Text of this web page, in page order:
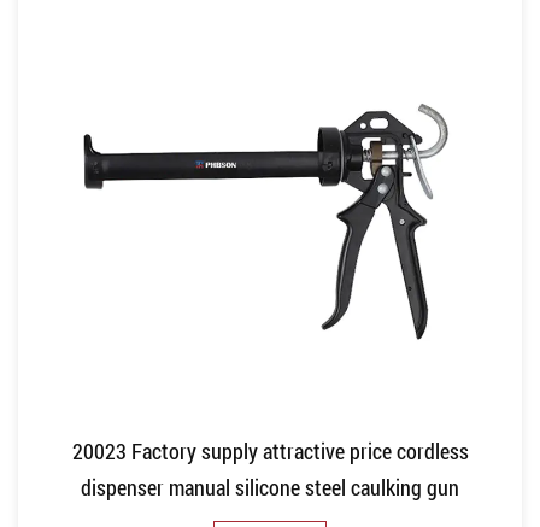
20023 Factory supply attractive price cordless
dispenser manual silicone steel caulking gun